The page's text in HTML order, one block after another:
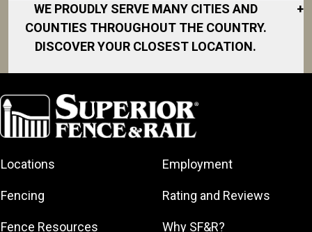
WE PROUDLY SERVE MANY CITIES AND
COUNTIES THROUGHOUT THE COUNTRY.
DISCOVER YOUR CLOSEST LOCATION.
+
Canaveral
Cocoa
Cocoa Beach
Fellsmere
Indian River
Locations
Fencing
Fence Resources
Employment
Rating and Reviews
Why SF&R?